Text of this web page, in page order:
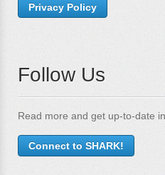
Privacy Policy
Follow Us
Read more and get up-to-date
Connect to SHARK!